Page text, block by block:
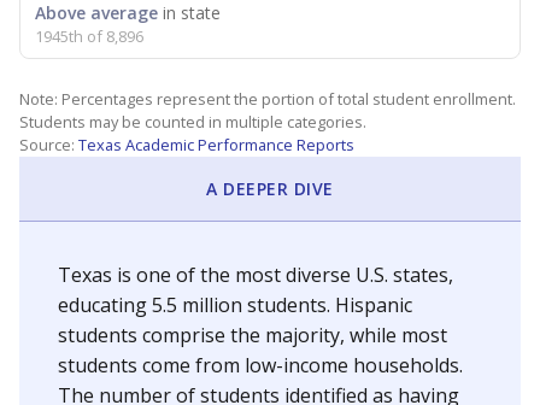
Above average in state
1945th of 8,896
Note: Percentages represent the portion of total student enrollment.
Students may be counted in multiple categories.
Source: Texas Academic Performance Reports
A DEEPER DIVE
Texas is one of the most diverse U.S. states,
educating 5.5 million students. Hispanic
students comprise the majority, while most
students come from low-income households.
The number of students identified as having